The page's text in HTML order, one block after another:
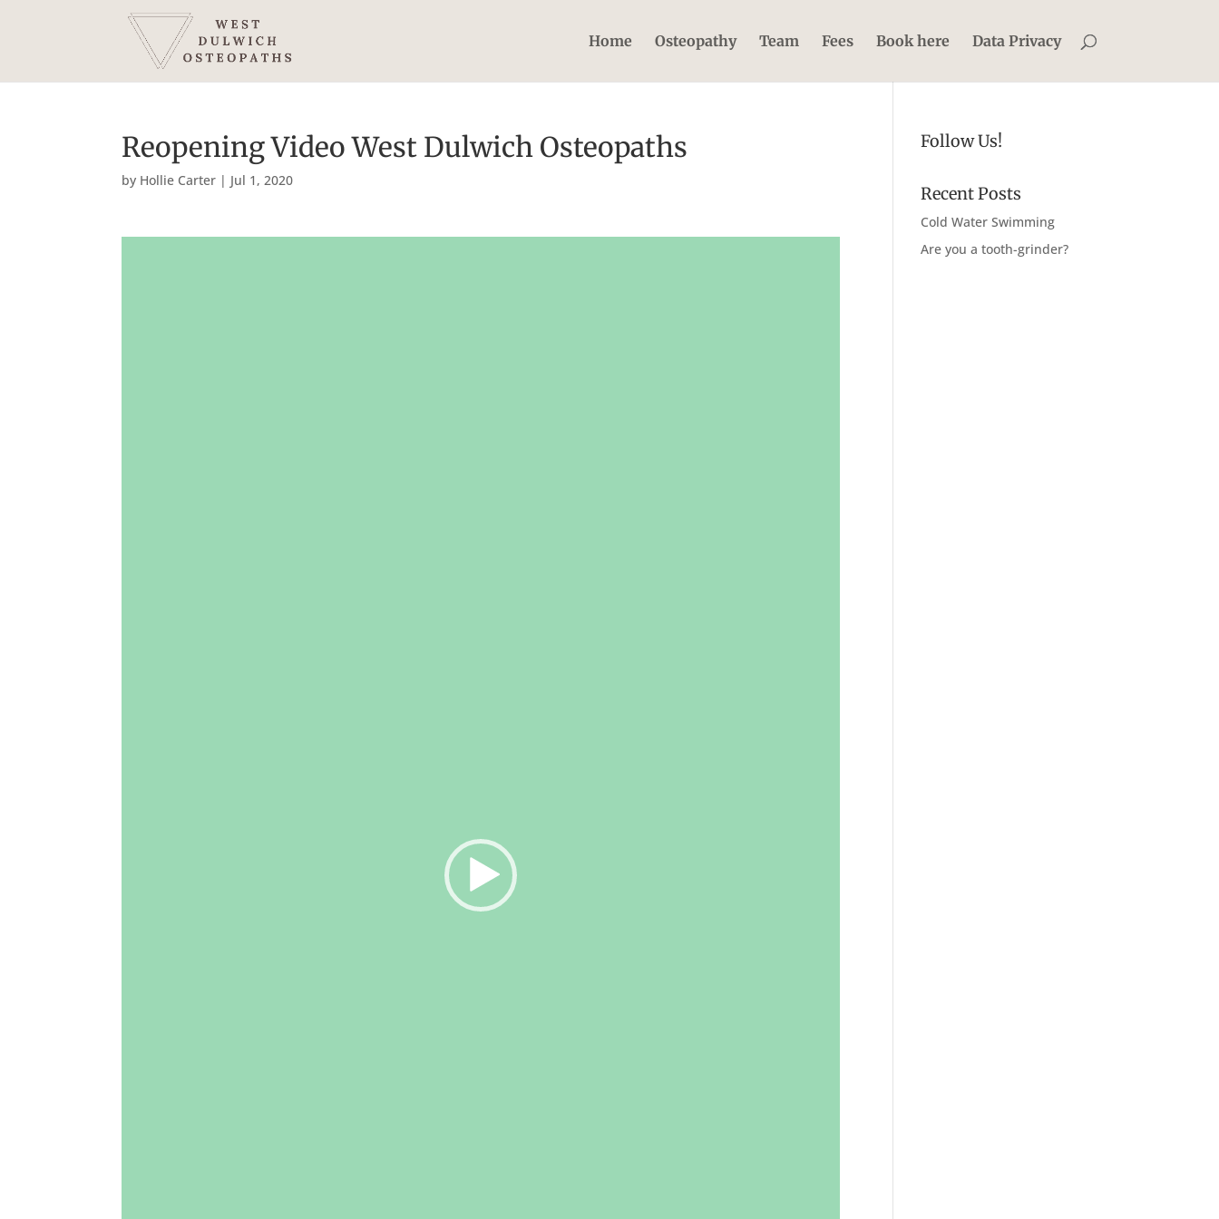
Home Osteopathy Team Fees Book here Data Privacy
Reopening Video West Dulwich Osteopaths
by Hollie Carter | Jul 1, 2020
Follow Us!
Recent Posts
Cold Water Swimming
Are you a tooth-grinder?